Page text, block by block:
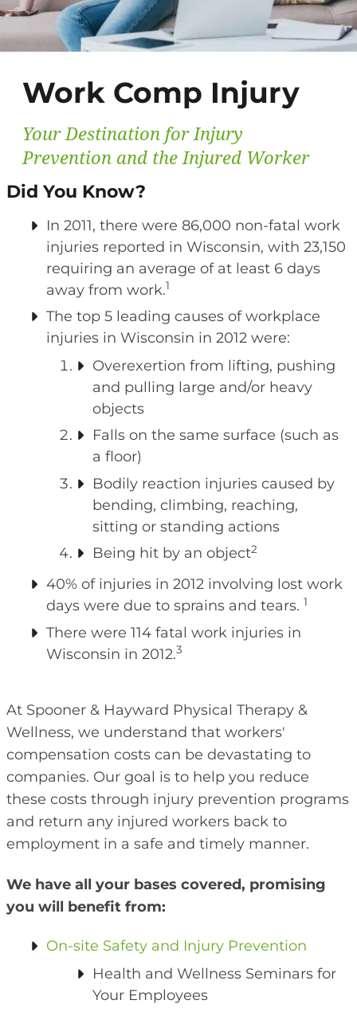
Work Comp Injury
Your Destination for Injury
Prevention and the Injured Worker
Did You Know?
In 2011, there were 86,000 non-fatal work
injuries reported in Wisconsin, with 23,150
requiring an average of at least 6 days
away from work.1
The top 5 leading causes of workplace
injuries in Wisconsin in 2012 were:
Overexertion from lifting, pushing
and pulling large and/or heavy
objects
Falls on the same surface (such as
a floor)
Bodily reaction injuries caused by
bending, climbing, reaching,
sitting or standing actions
Being hit by an object2
40% of injuries in 2012 involving lost work
days were due to sprains and tears. 1
There were 114 fatal work injuries in
Wisconsin in 2012.3
At Spooner & Hayward Physical Therapy &
Wellness, we understand that workers'
compensation costs can be devastating to
companies. Our goal is to help you reduce
these costs through injury prevention programs
and return any injured workers back to
employment in a safe and timely manner.
We have all your bases covered, promising
you will benefit from:
On-site Safety and Injury Prevention
Health and Wellness Seminars for
Your Employees